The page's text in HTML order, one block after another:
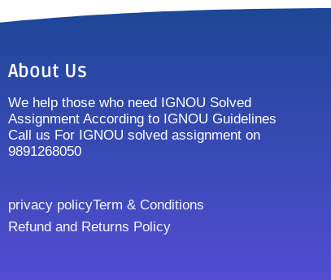
About Us
We help those who need IGNOU Solved
Assignment According to IGNOU Guidelines
Call us For IGNOU solved assignment on
9891268050
privacy policyTerm & Conditions
Refund and Returns Policy